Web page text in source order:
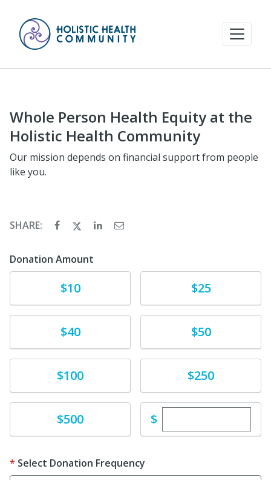
Whole Person Health Equity at the
Holistic Health Community
Our mission depends on financial support from people
like you.
SHARE:
Donation Amount
$10 $25
$40 $50
Donate$100 Donate$250
Donate$500 $Enter custom
Select Donation Frequency